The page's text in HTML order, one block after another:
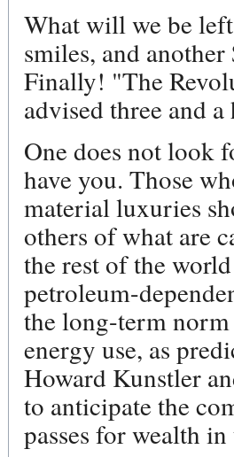
What will we be
smiles, and
Finally! "The
advised three and
One does not look
have you. Those
material luxuries
others of what are
the rest of the
petroleum-
the long-term
energy use, as
Howard Kunstler
to anticipate the
passes for wealth